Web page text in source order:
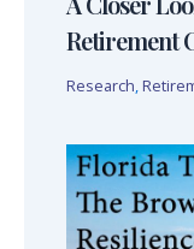
Retirement
Research,